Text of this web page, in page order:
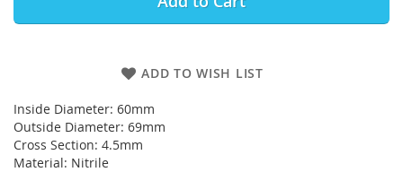
ADD TO WISH LIST
Inside Diameter: 60mm
Outside Diameter: 69mm
Cross Section: 4.5mm
Material: Nitrile